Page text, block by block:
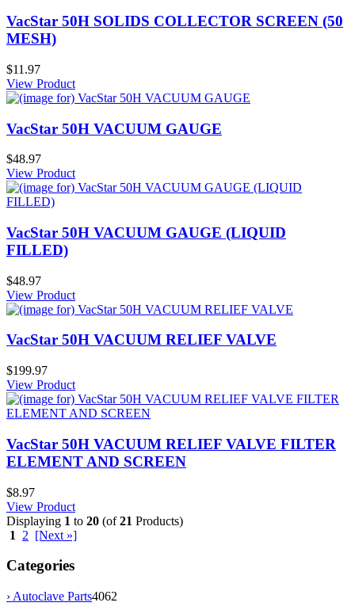
VacStar 50H SOLIDS COLLECTOR SCREEN (50
MESH)
$11.97
View Product
VacStar 50H VACUUM GAUGE
$48.97
View Product
VacStar 50H VACUUM GAUGE (LIQUID
FILLED)
$48.97
View Product
VacStar 50H VACUUM RELIEF VALVE
$199.97
View Product
VacStar 50H VACUUM RELIEF VALVE FILTER
ELEMENT AND SCREEN
$8.97
View Product
Displaying 1 to 20 (of21 Products)
1
2 [Next »]
Categories
› Autoclave Parts4062